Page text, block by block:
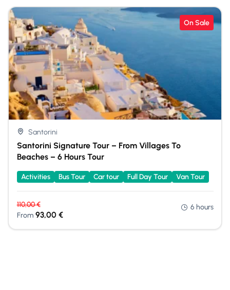
On Sale
Santorini
Santorini Signature Tour – From Villages To
Beaches – 6 Hours Tour
Activities Bus Tour Car tour Full Day Tour Van Tour
110,00€
From 93,00 €
6 hours